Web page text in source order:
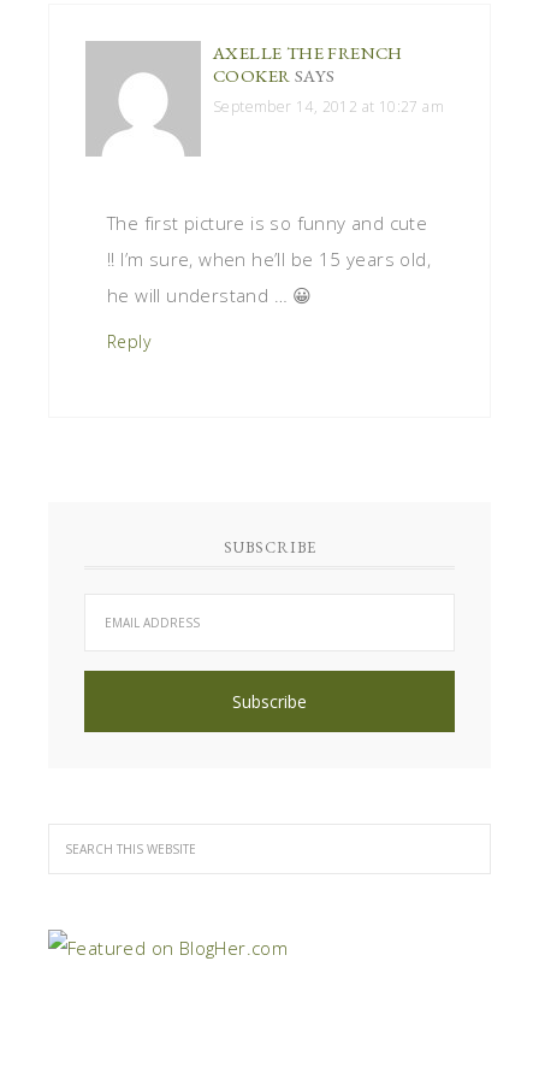
AXELLE THE FRENCH
COOKER SAYS
September 14, 2012 at 10:27 am
The first picture is so funny and cute
!! I’m sure, when he’ll be 15 years old,
he will understand … 😀
Reply
SUBSCRIBE